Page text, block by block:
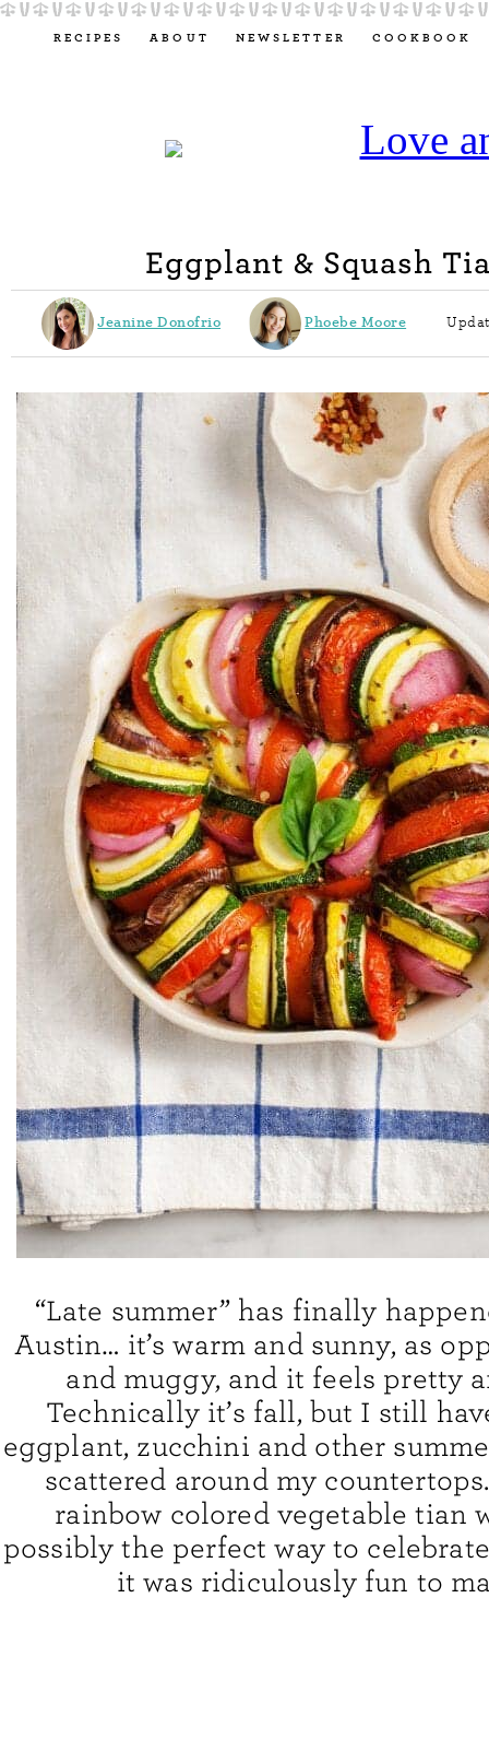
RECIPES ABOUT NEWSLETTER COOKBOOK
Eggplant & Squash
Jeanine Donofrio Phoebe Moore
“Late summer” has finally
Austin… it’s warm and sunny, as
and muggy, and it feels pretty
Technically it’s fall, but I still
eggplant, zucchini and other
scattered around my
rainbow colored vegetable tian
possibly the perfect way to
it was ridiculously fun to